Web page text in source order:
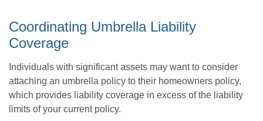
Coordinating Umbrella Liability
Coverage
Individuals with significant assets may want to consider
attaching an umbrella policy to their homeowners policy,
which provides liability coverage in excess of the liability
limits of your current policy.